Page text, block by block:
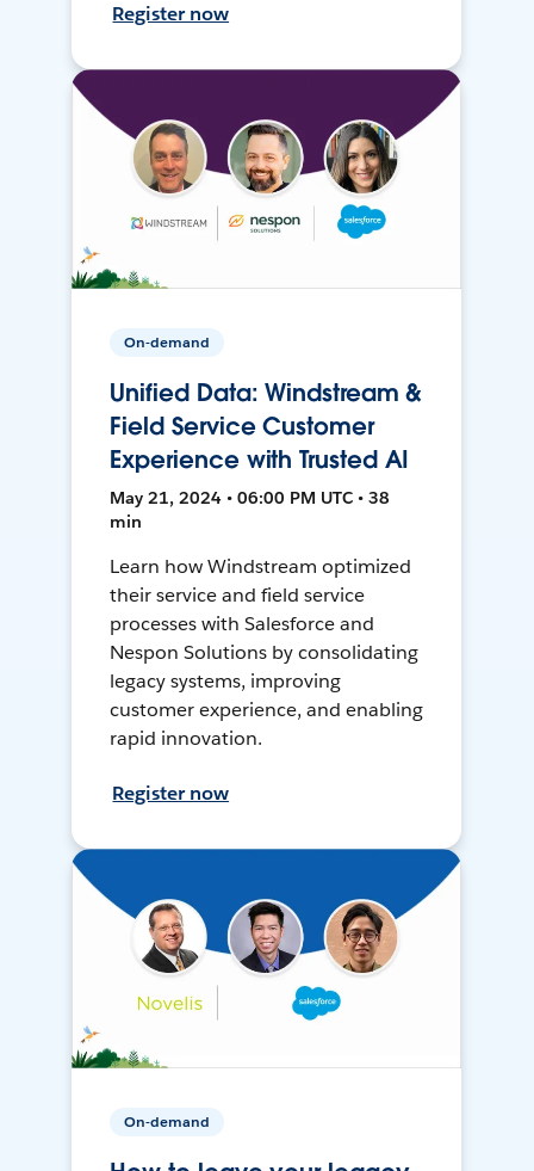
Register now
On-demand
Unified Data: Windstream &
Field Service Customer
Experience with Trusted AI
May 21, 2024 • 06:00 PM UTC • 38
min
Learn how Windstream optimized
their service and field service
processes with Salesforce and
Nespon Solutions by consolidating
legacy systems, improving
customer experience, and enabling
rapid innovation.
Register now
On-demand